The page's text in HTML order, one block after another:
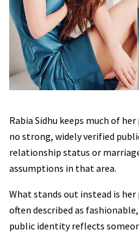
Rabia Sidhu keeps much of
no strong, widely verified
relationship status or
assumptions in that area.
What stands out instead is her
often described as
public identity reflects